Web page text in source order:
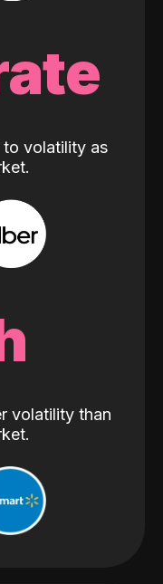
to volatility as
volatility than